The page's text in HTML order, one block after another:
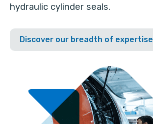
hydraulic cylinder seals.
Discover our breadth of expertise